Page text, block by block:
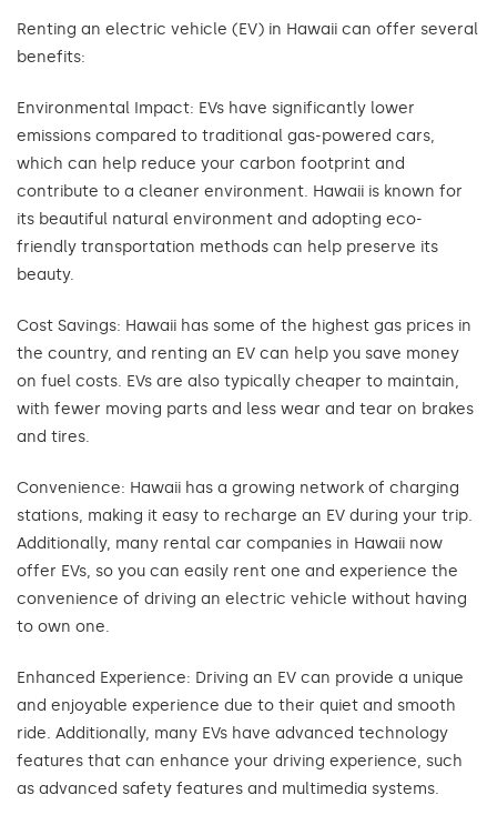
Renting an electric vehicle (EV) in Hawaii can offer several
benefits:
Environmental Impact: EVs have significantly lower
emissions compared to traditional gas-powered cars,
which can help reduce your carbon footprint and
contribute to a cleaner environment. Hawaii is known for
its beautiful natural environment and adopting eco-
friendly transportation methods can help preserve its
beauty.
Cost Savings: Hawaii has some of the highest gas prices in
the country, and renting an EV can help you save money
on fuel costs. EVs are also typically cheaper to maintain,
with fewer moving parts and less wear and tear on brakes
and tires.
Convenience: Hawaii has a growing network of charging
stations, making it easy to recharge an EV during your trip.
Additionally, many rental car companies in Hawaii now
offer EVs, so you can easily rent one and experience the
convenience of driving an electric vehicle without having
to own one.
Enhanced Experience: Driving an EV can provide a unique
and enjoyable experience due to their quiet and smooth
ride. Additionally, many EVs have advanced technology
features that can enhance your driving experience, such
as advanced safety features and multimedia systems.